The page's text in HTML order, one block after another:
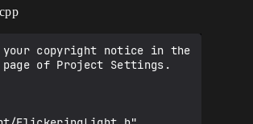
copyright notice in the
of Project Settings.